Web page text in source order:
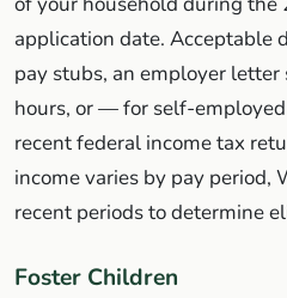
application date. Acceptable
pay stubs, an employer
hours, or — for self-
recent federal income tax
income varies by pay period,
recent periods to determine
Foster Children